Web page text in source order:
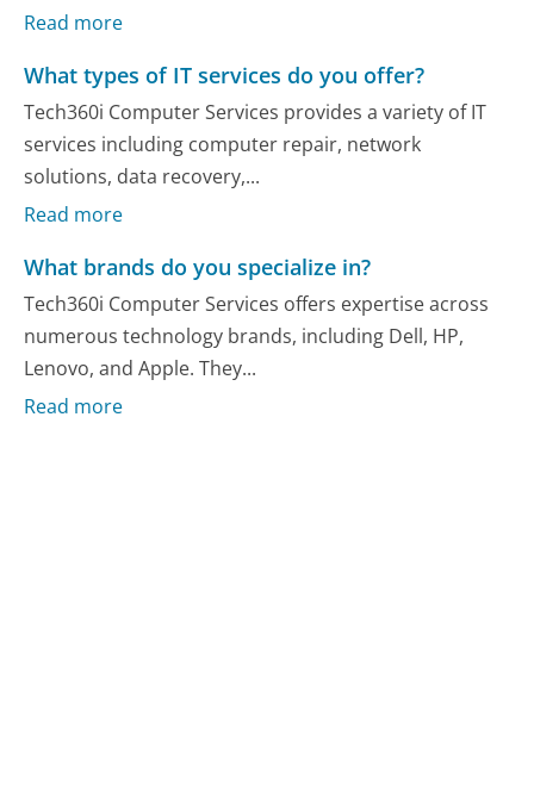
Read more
What types of IT services do you offer?
Tech360i Computer Services provides a variety of IT
services including computer repair, network
solutions, data recovery,...
Read more
What brands do you specialize in?
Tech360i Computer Services offers expertise across
numerous technology brands, including Dell, HP,
Lenovo, and Apple. They...
Read more